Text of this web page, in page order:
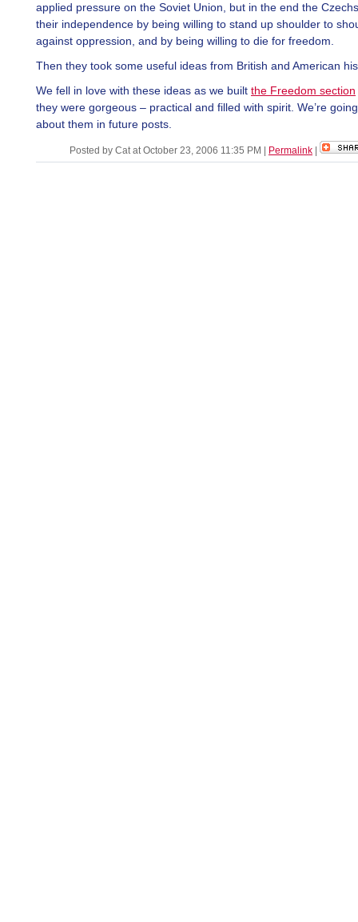
applied pressure on the Soviet Union, but in the end the
their independence by being willing to stand up shoulder to
against oppression, and by being willing to die for freedom.
Then they took some useful ideas from British and American
We fell in love with these ideas as we built the Freedom section
they were gorgeous – practical and filled with spirit. We’re
about them in future posts.
Posted by Cat at October 23, 2006 11:35 PM Permalink